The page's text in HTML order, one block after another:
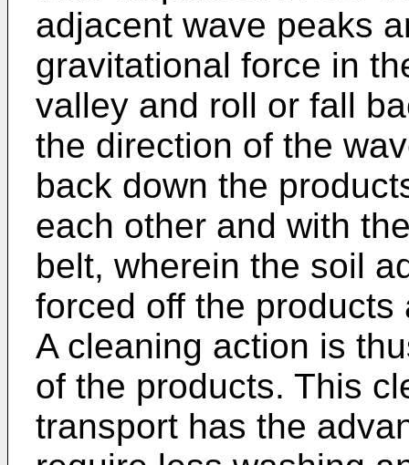
adjacent wave peaks
gravitational force in
valley and roll or fall
the direction of the
back down the
each other and with
belt, wherein the soil
forced off the
A cleaning action is
of the products. This
transport has the